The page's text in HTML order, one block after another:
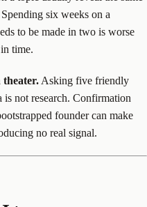
six weeks on a
to be made in two is worse
time.
Asking five friendly
not research. Confirmation
founder can make
no real signal.